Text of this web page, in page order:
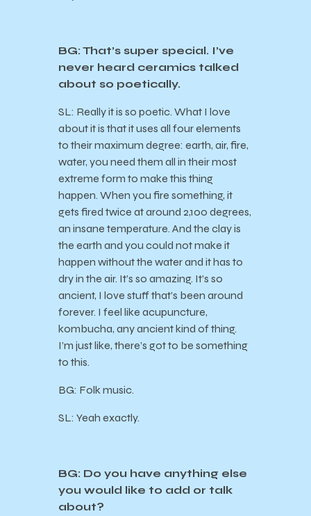
BG: That’s super special. I’ve
never heard ceramics talked
about so poetically.
SL: Really it is so poetic. What I love
about it is that it uses all four elements
to their maximum degree: earth, air, fire,
water, you need them all in their most
extreme form to make this thing
happen. When you fire something, it
gets fired twice at around 2,100 degrees,
an insane temperature. And the clay is
the earth and you could not make it
happen without the water and it has to
dry in the air. It’s so amazing. It’s so
ancient, I love stuff that’s been around
forever. I feel like acupuncture,
kombucha, any ancient kind of thing.
I’m just like, there’s got to be something
to this.
BG: Folk music.
SL: Yeah exactly.
BG: Do you have anything else
you would like to add or talk
about?